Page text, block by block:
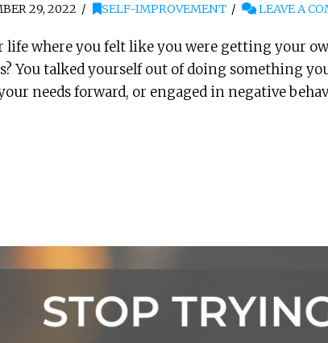
29, 2022 SELF-IMPROVEMENT LEAVE A
life where you felt like you were getting your
You talked yourself out of doing something
needs forward, or engaged in negative